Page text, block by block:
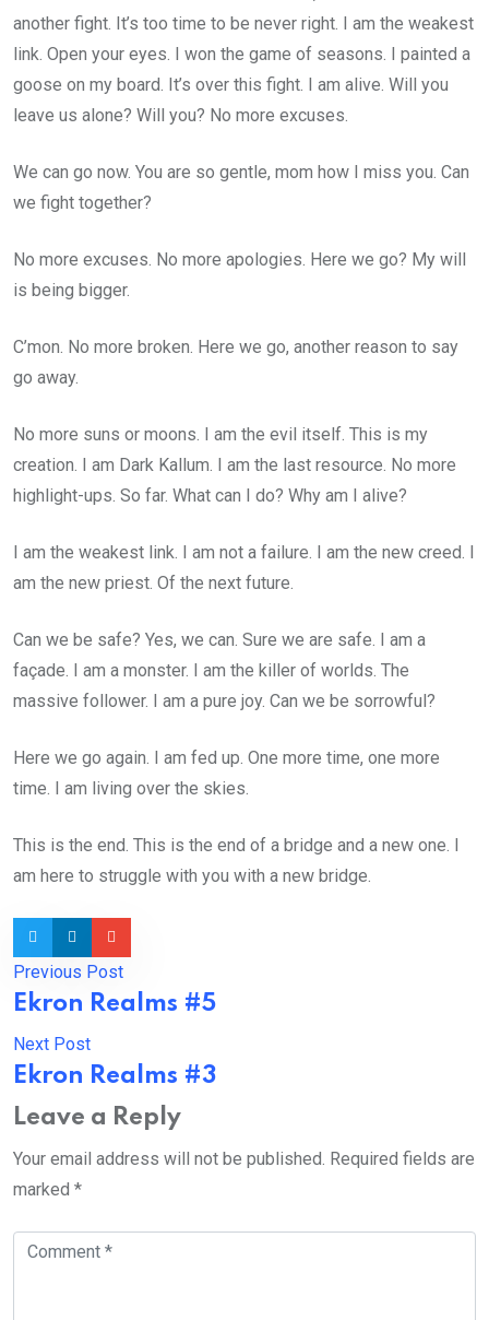
another fight. It’s too time to be never right. I am the weakest
link. Open your eyes. I won the game of seasons. I painted a
goose on my board. It’s over this fight. I am alive. Will you
leave us alone? Will you? No more excuses.
We can go now. You are so gentle, mom how I miss you. Can
we fight together?
No more excuses. No more apologies. Here we go? My will
is being bigger.
C’mon. No more broken. Here we go, another reason to say
go away.
No more suns or moons. I am the evil itself. This is my
creation. I am Dark Kallum. I am the last resource. No more
highlight-ups. So far. What can I do? Why am I alive?
I am the weakest link. I am not a failure. I am the new creed. I
am the new priest. Of the next future.
Can we be safe? Yes, we can. Sure we are safe. I am a
façade. I am a monster. I am the killer of worlds. The
massive follower. I am a pure joy. Can we be sorrowful?
Here we go again. I am fed up. One more time, one more
time. I am living over the skies.
This is the end. This is the end of a bridge and a new one. I
am here to struggle with you with a new bridge.
Previous Post
Ekron Realms #5
Next Post
Ekron Realms #3
Leave a Reply
Your email address will not be published. Required fields are
marked *